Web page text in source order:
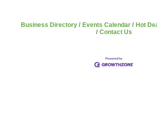
Business Directory Events Calendar Hot
Contact Us